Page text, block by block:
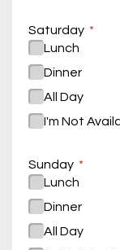
Saturday
Lunch
Dinner
All Day
I'm Not
Sunday
Lunch
Dinner
All Day